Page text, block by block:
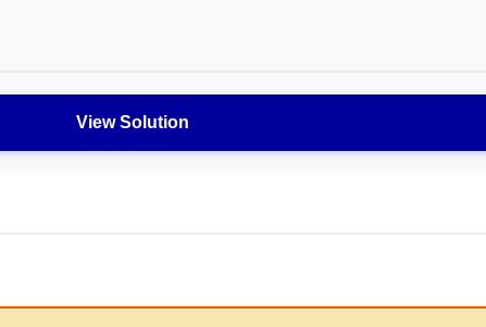
View Solution